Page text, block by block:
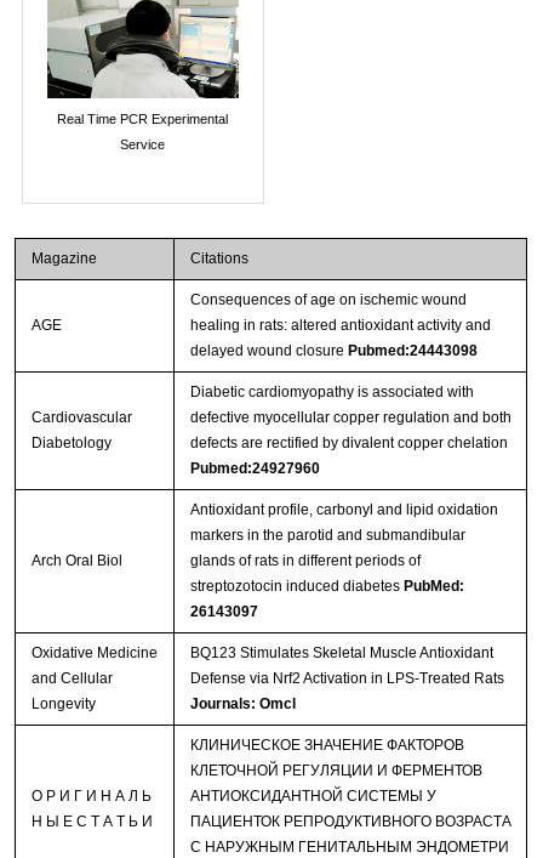
Real Time PCR Experimental
Service
Magazine Citations
AGE
Consequences of age on ischemic wound
healing in rats: altered antioxidant activity and
delayed wound closure Pubmed:24443098
Cardiovascular
Diabetology
Diabetic cardiomyopathy is associated with
defective myocellular copper regulation and both
defects are rectified by divalent copper chelation
Pubmed:24927960
Arch Oral Biol
Antioxidant profile, carbonyl and lipid oxidation
markers in the parotid and submandibular
glands of rats in different periods of
streptozotocin induced diabetes PubMed:
26143097
Oxidative Medicine
and Cellular
Longevity
BQ123 Stimulates Skeletal Muscle Antioxidant
Defense via Nrf2 Activation in LPS-Treated Rats
Journals: Omcl
О Р И Г И Н А Л Ь
Н Ы Е С Т А Т Ь И
КЛИНИЧЕСКОЕ ЗНАЧЕНИЕ ФАКТОРОВ
КЛЕТОЧНОЙ РЕГУЛЯЦИИ И ФЕРМЕНТОВ
АНТИОКСИДАНТНОЙ СИСТЕМЫ У
ПАЦИЕНТОК РЕПРОДУКТИВНОГО ВОЗРАСТА
С НАРУЖНЫМ ГЕНИТАЛЬНЫМ ЭНДОМЕТРИ